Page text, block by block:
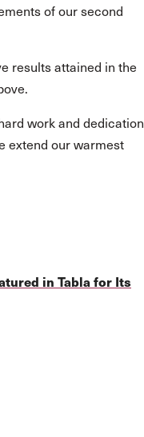
of our second
results attained in the
work and dedication
extend our warmest
in Tabla for Its